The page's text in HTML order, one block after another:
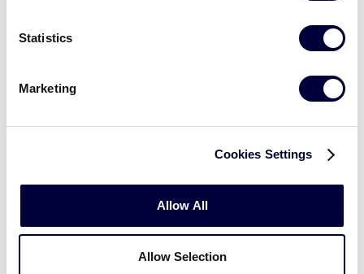
Statistics
Marketing
Cookies Settings
Allow All
Allow Selection
3
17
JLB LATIN AMERICA REGION
| PLAY RESUMES ON 7/8